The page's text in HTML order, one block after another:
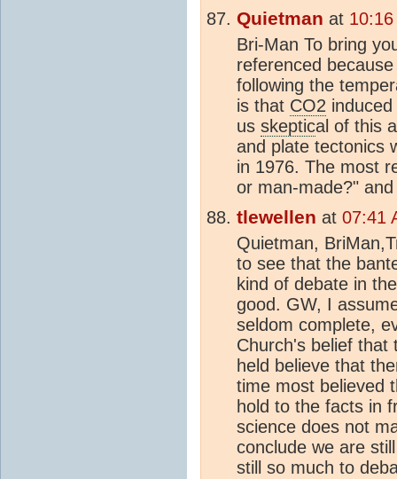
Quietman at
Bri-Man To bring
referenced
following the
is that CO2
us skeptical of this
and plate tectonics
in 1976. The most
or man-made?"
tlewellen at 07:41
Quietman,
to see that the
kind of debate in
good. GW, I
seldom complete,
Church's belief that
held believe that
time most believed
hold to the facts in
science does not
conclude we are
still so much to